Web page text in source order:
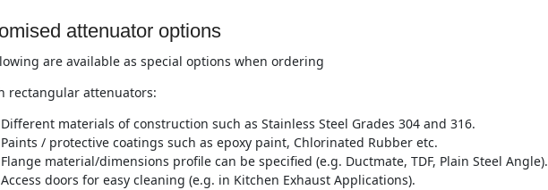
attenuator options
are available as special options when ordering
rectangular attenuators:
Different materials of construction such as Stainless Steel Grades 304 and 316.
Paints / protective coatings such as epoxy paint, Chlorinated Rubber etc.
Flange material/dimensions profile can be specified (e.g. Ductmate, TDF, Plain Steel Angle).
Access doors for easy cleaning (e.g. in Kitchen Exhaust Applications).